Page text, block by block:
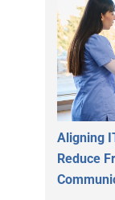
Aligning
Reduce